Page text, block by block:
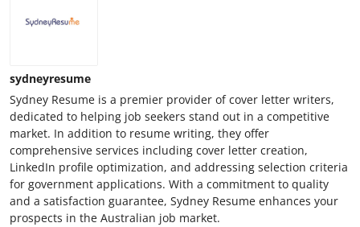
sydneyresume
Sydney Resume is a premier provider of cover letter writers,
dedicated to helping job seekers stand out in a competitive
market. In addition to resume writing, they offer
comprehensive services including cover letter creation,
LinkedIn profile optimization, and addressing selection criteria
for government applications. With a commitment to quality
and a satisfaction guarantee, Sydney Resume enhances your
prospects in the Australian job market.